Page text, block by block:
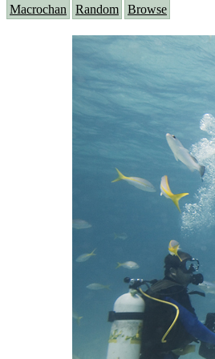
Macrochan Random Browse